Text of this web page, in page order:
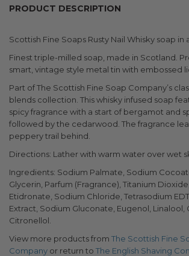
PRODUCT DESCRIPTION
Scottish Fine Soaps Rusty Nail Whisky soap in
Finest triple-milled soap, made in Scotland.
smart, vintage style metal tin with embossed
Part of The Scottish Fine Soap Company’s
blends collection. This whisky infused soap
spicy fragrance with a start of bergamot and
followed by the cedarwood. The fragrance
peppery trail behind.
Directions: Lather with warm water over wet
Ingredients: Sodium Palmate, Sodium
Glycerin, Parfum (Fragrance), Titanium
Etidronate, Sodium Chloride, Tetrasodium
Extract, Sodium Gluconate, Eugenol, Linalool,
Citronellol.
View more products from The Scottish Fine
Company or return to The English Shaving